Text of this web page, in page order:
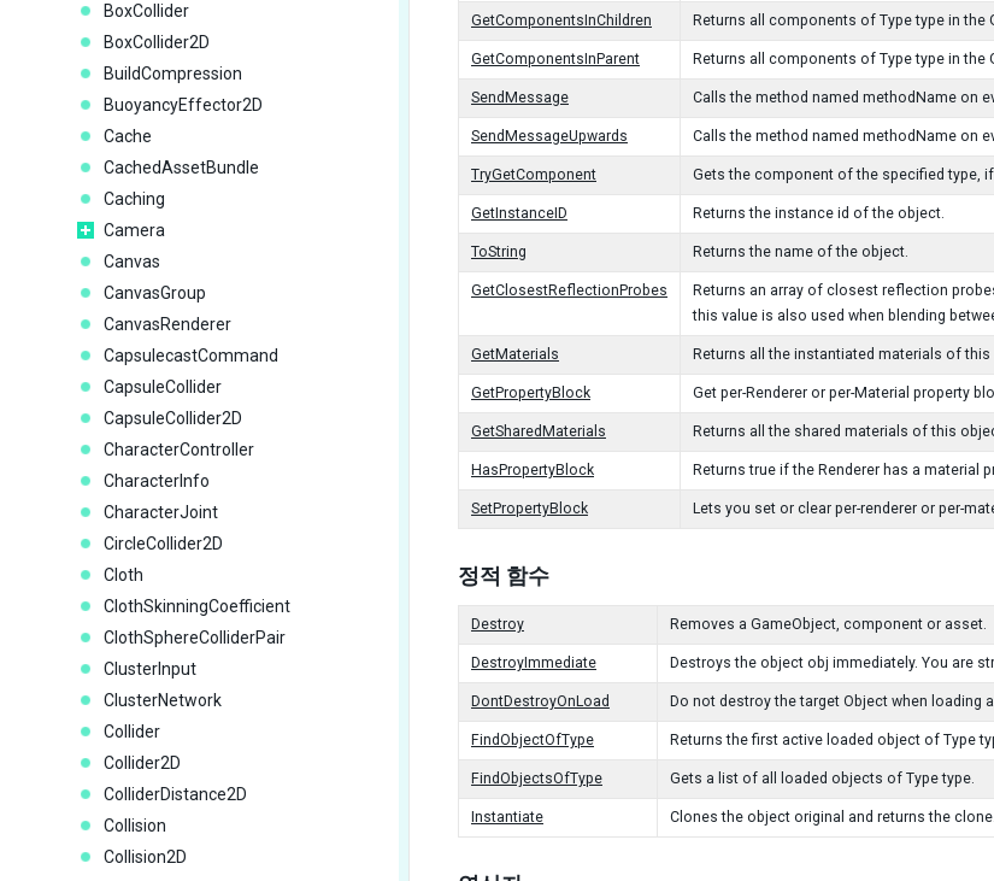
BoxCollider
BoxCollider2D
BuildCompression
BuoyancyEffector2D
Cache
CachedAssetBundle
Caching
Camera
Canvas
CanvasGroup
CanvasRenderer
CapsulecastCommand
CapsuleCollider
CapsuleCollider2D
CharacterController
CharacterInfo
CharacterJoint
CircleCollider2D
Cloth
ClothSkinningCoefficient
ClothSphereColliderPair
ClusterInput
ClusterNetwork
Collider
Collider2D
ColliderDistance2D
Collision
Collision2D
GetComponentsInChildren Returns all components of Type type in the
GetComponentsInParent Returns all components of Type type in the
SendMessage Calls the method named methodName on
SendMessageUpwards Calls the method named methodName on
TryGetComponent Gets the component of the specified type,
GetInstanceID Returns the instance id of the object.
ToString Returns the name of the object.
GetClosestReflectionProbes
Returns an array of closest reflection
this value is also used when blending
GetMaterials Returns all the instantiated materials of this
GetPropertyBlock Get per-Renderer or per-Material property
GetSharedMaterials Returns all the shared materials of this
HasPropertyBlock Returns true if the Renderer has a material
SetPropertyBlock Lets you set or clear per-renderer or per-
정적 함수
Destroy Removes a GameObject, component or asset.
DestroyImmediate Destroys the object obj immediately. You are
DontDestroyOnLoad Do not destroy the target Object when loading
FindObjectOfType Returns the first active loaded object of Type
FindObjectsOfType Gets a list of all loaded objects of Type type.
Instantiate Clones the object original and returns the clone.